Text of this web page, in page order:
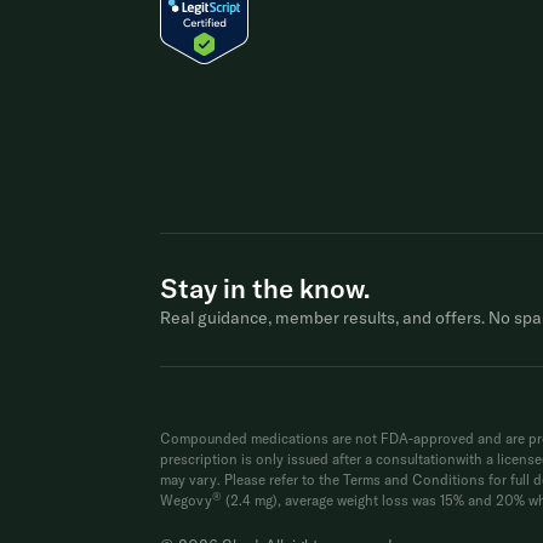
Stay in the know.
Real guidance, member results, and offers. No
Compounded medications are not FDA-approved and are
prescription is only issued after a consultationwith a
may vary. Please refer to the Terms and Conditions for
Wegovy® (2.4 mg), average weight loss was 15% and 20%